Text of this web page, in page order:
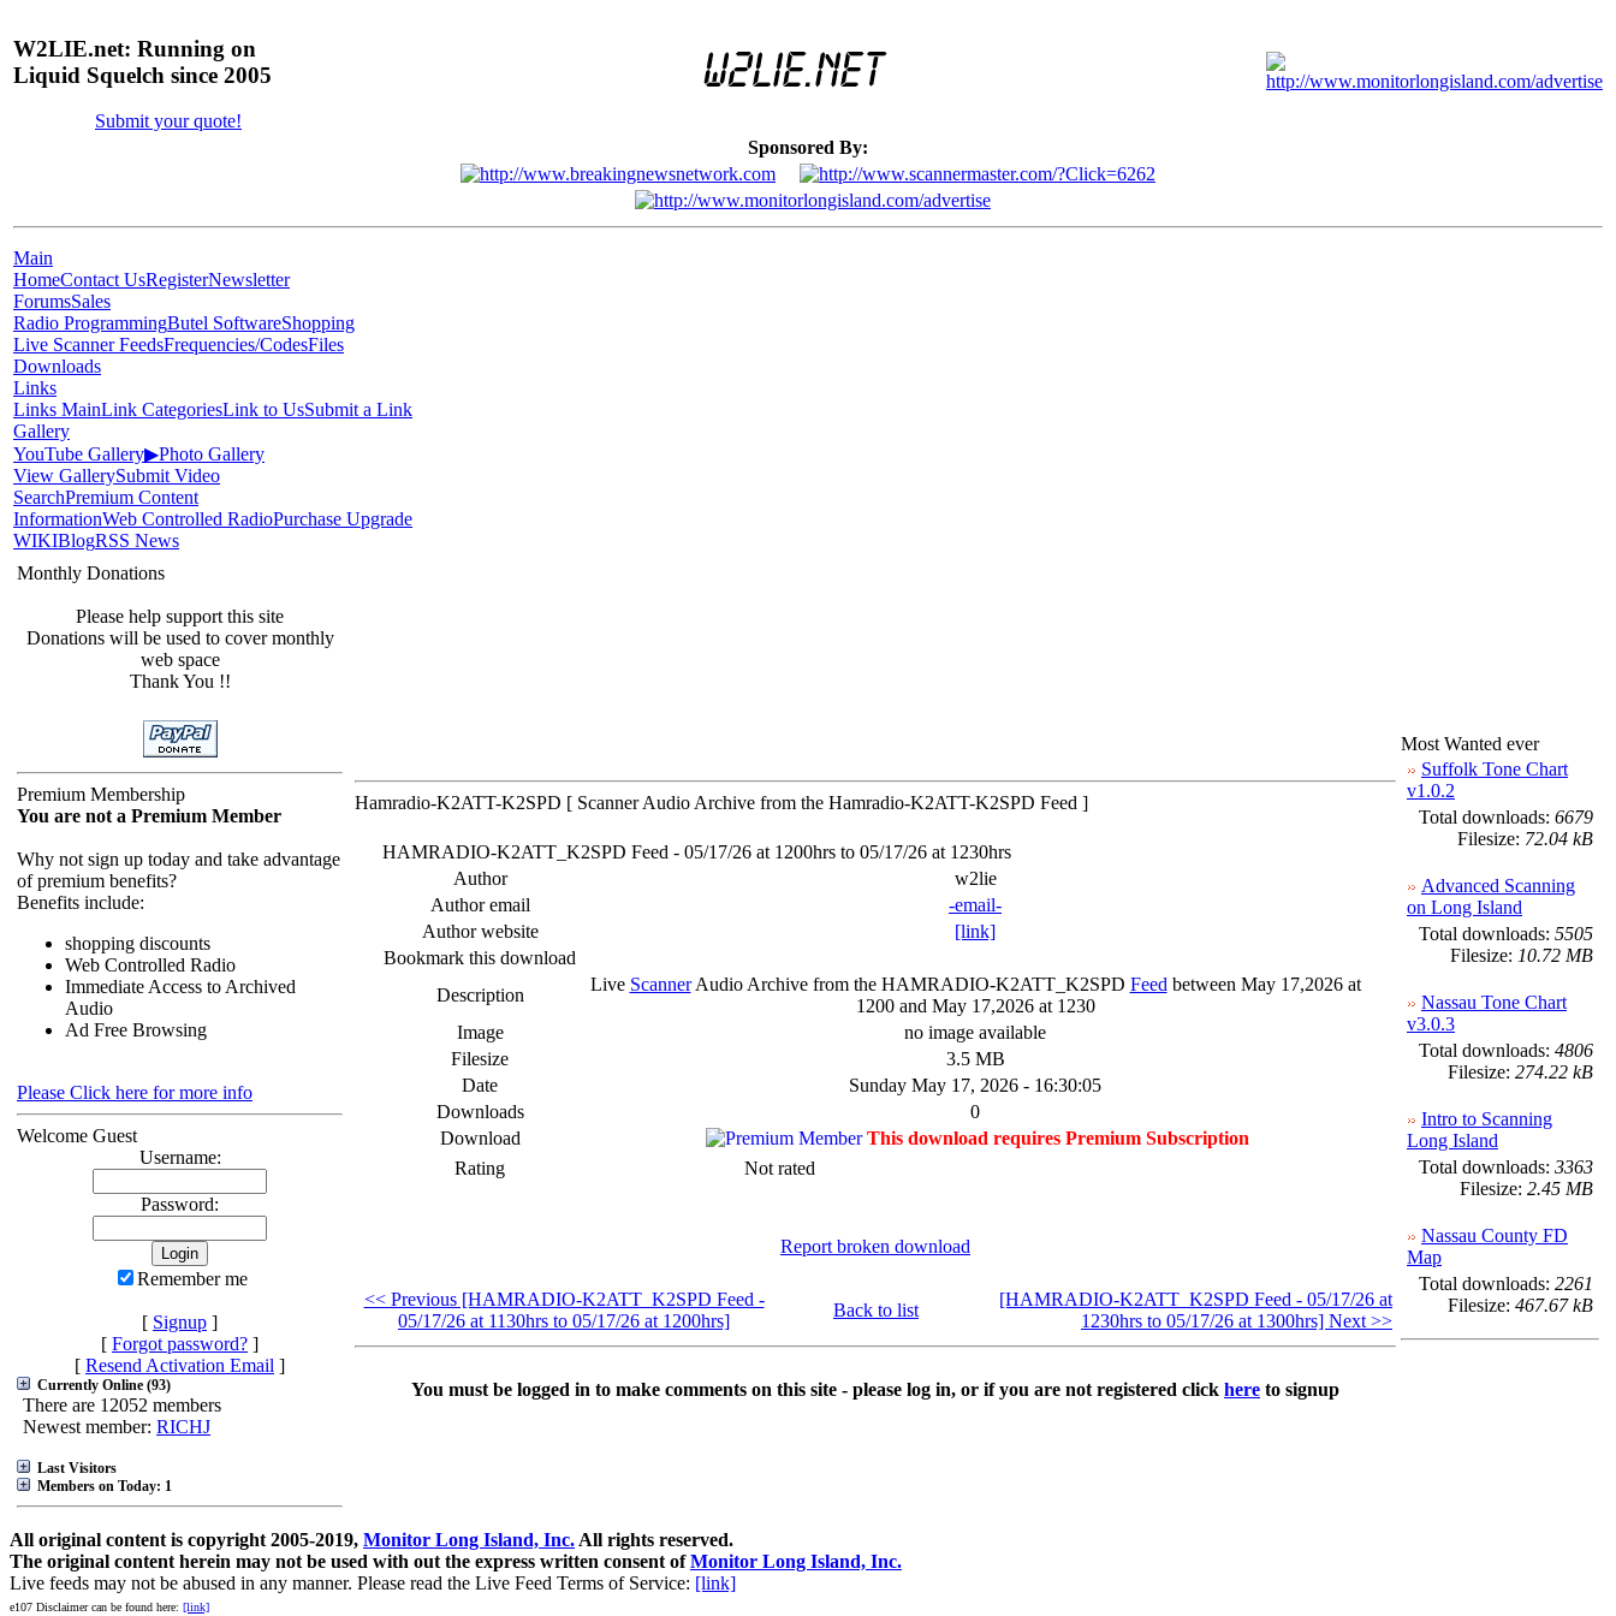
W2LIE.net: Running on
Liquid Squelch since 2005
Submit your quote!
Sponsored By:
Main
HomeContact UsRegisterNewsletter
ForumsSales
Radio ProgrammingButel SoftwareShopping
Live Scanner FeedsFrequencies/CodesFiles
Downloads
Links
Links MainLink CategoriesLink to UsSubmit a Link
Gallery
YouTube Gallery▶Photo Gallery
View GallerySubmit Video
SearchPremium Content
InformationWeb Controlled RadioPurchase Upgrade
WIKIBlogRSS News
Monthly Donations
Please help support this site
Donations will be used to cover monthly
web space
Thank You !!
Premium Membership
You are not a Premium Member
Why not sign up today and take advantage
of premium benefits?
Benefits include:
shopping discounts
Web Controlled Radio
Immediate Access to Archived
Audio
Ad Free Browsing
Please Click here for more info
Welcome Guest
Username:
Password:
Remember me
[ Signup ]
[ Forgot password? ]
[ Resend Activation Email ]
Currently Online (93)
There are 12052 members
Newest member: RICHJ
Last Visitors
Members on Today: 1
Hamradio-K2ATT-K2SPD [ Scanner Audio Archive from the Hamradio-K2ATT-K2SPD Feed ]
HAMRADIO-K2ATT_K2SPD Feed - 05/17/26 at 1200hrs to 05/17/26 at 1230hrs
Author
w2lie
Author email
-email-
Author website
[link]
Bookmark this download
Description
Live ScannerAudio Archive from the HAMRADIO-K2ATT_K2SPD Feed between May 17,2026 at
1200 and May 17,2026 at 1230
Image
no image available
Filesize
3.5 MB
Date
Sunday May 17, 2026 - 16:30:05
Downloads
0
Download
This download requires Premium Subscription
Rating
Not rated
Report broken download
<< Previous [HAMRADIO-K2ATT_K2SPD Feed -
05/17/26 at 1130hrs to 05/17/26 at 1200hrs]
Back to list
[HAMRADIO-K2ATT_K2SPD Feed - 05/17/26 at
1230hrs to 05/17/26 at 1300hrs] Next >>
You must be logged in to make comments on this site - please log in, or if you are not registered click here to signup
Most Wanted ever
Suffolk Tone Chart
v1.0.2
Total downloads: 6679
Filesize: 72.04 kB
Advanced Scanning
on Long Island
Total downloads: 5505
Filesize: 10.72 MB
Nassau Tone Chart
v3.0.3
Total downloads: 4806
Filesize: 274.22 kB
Intro to Scanning
Long Island
Total downloads: 3363
Filesize: 2.45 MB
Nassau County FD
Map
Total downloads: 2261
Filesize: 467.67 kB
All original content is copyright 2005-2019, Monitor Long Island, Inc. All rights reserved.
The original content herein may not be used with out the express written consent ofMonitor Long Island, Inc.
Live feeds may not be abused in any manner. Please read the Live Feed Terms of Service: [link]
e107 Disclaimer can be found here: [link]